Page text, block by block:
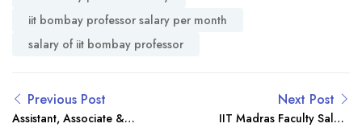
iit bombay professor salary per month
salary of iit bombay professor
Previous Post
Assistant, Associate &
Next Post
IIT Madras Faculty Salary